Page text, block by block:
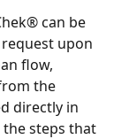
can be
upon
flow,
the
directly in
steps that